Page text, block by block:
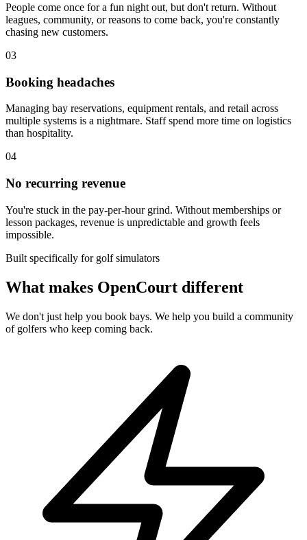
People come once for a fun night out, but don't return. Without
leagues, community, or reasons to come back, you're constantly
chasing new customers.
03
Booking headaches
Managing bay reservations, equipment rentals, and retail across
multiple systems is a nightmare. Staff spend more time on logistics
than hospitality.
04
No recurring revenue
You're stuck in the pay-per-hour grind. Without memberships or
lesson packages, revenue is unpredictable and growth feels
impossible.
Built specifically for golf simulators
What makes OpenCourt different
We don't just help you book bays. We help you build a community
of golfers who keep coming back.